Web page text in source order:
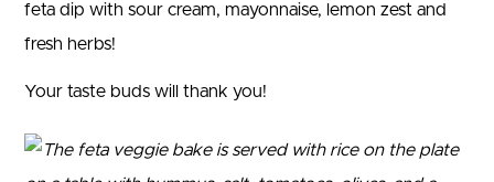
feta dip with sour cream, mayonnaise, lemon zest and
fresh herbs!
Your taste buds will thank you!